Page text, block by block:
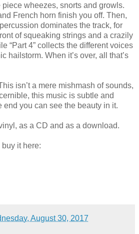
wheezes, snorts and growls.
French horn finish you off. Then,
dominates the track, for
of squeaking strings and a crazily
“Part 4” collects the different voices
hailstorm. When it’s over, all that’s
isn’t a mere mishmash of sounds,
this music is subtle and
end you can see the beauty in it.
as a CD and as a download.
it here:
August 30, 2017